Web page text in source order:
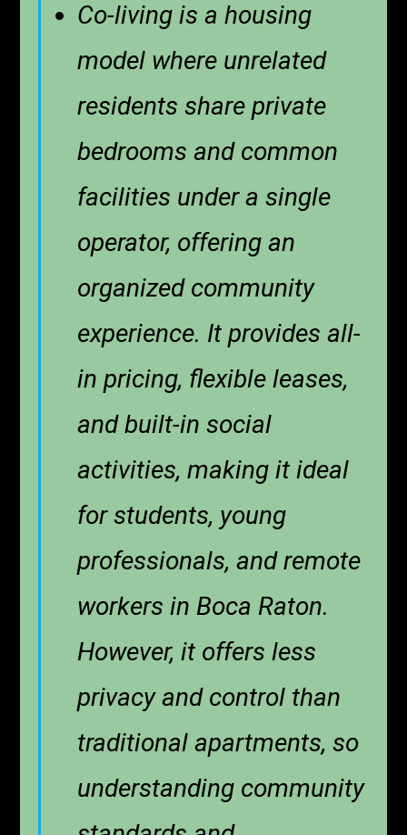
Co-living is a housing
model where unrelated
residents share private
bedrooms and common
facilities under a single
operator, offering an
organized community
experience. It provides all-
in pricing, flexible leases,
and built-in social
activities, making it ideal
for students, young
professionals, and remote
workers in Boca Raton.
However, it offers less
privacy and control than
traditional apartments, so
understanding community